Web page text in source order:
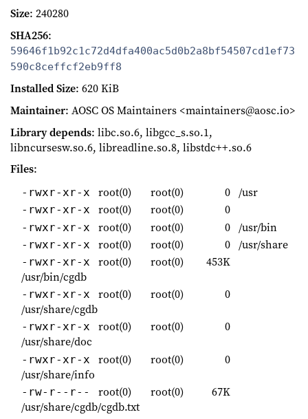
Size: 240280
SHA256:
59646f1b92c1c72d4dfa400ac5d0b2a8bf54507cd1ef73
590c8ceffcf2eb9ff8
Installed Size: 620 KiB
Maintainer: AOSC OS Maintainers <maintainers@aosc.io>
Library depends: libc.so.6, libgcc_s.so.1,
libncursesw.so.6, libreadline.so.8, libstdc++.so.6
Files:
-rwxr-xr-x root(0) root(0) 0 /usr
-rwxr-xr-x root(0) root(0) 0
-rwxr-xr-x root(0) root(0) 0 /usr/bin
-rwxr-xr-x root(0) root(0) 0 /usr/share
-rwxr-xr-x root(0) root(0)
453K
/usr/bin/cgdb
-rwxr-xr-x root(0) root(0)
0
/usr/share/cgdb
-rwxr-xr-x root(0) root(0)
0
/usr/share/doc
-rwxr-xr-x root(0) root(0)
0
/usr/share/info
-rw-r--r-- root(0) root(0)
67K
/usr/share/cgdb/cgdb.txt